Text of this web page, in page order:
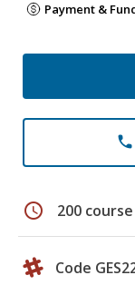
Payment &
phone
schedule 200
Code